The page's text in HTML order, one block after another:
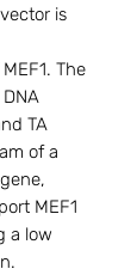
is
The
TA
of a
MEF1
a low